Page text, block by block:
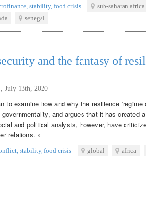
stability, food crisis
sub-saharan africa
senegal
and the fantasy of
July 13th, 2020
examine how and why the resilience ‘regime
and argues that it has created
and political analysts, however, have
relations. »
stability, food crisis global africa